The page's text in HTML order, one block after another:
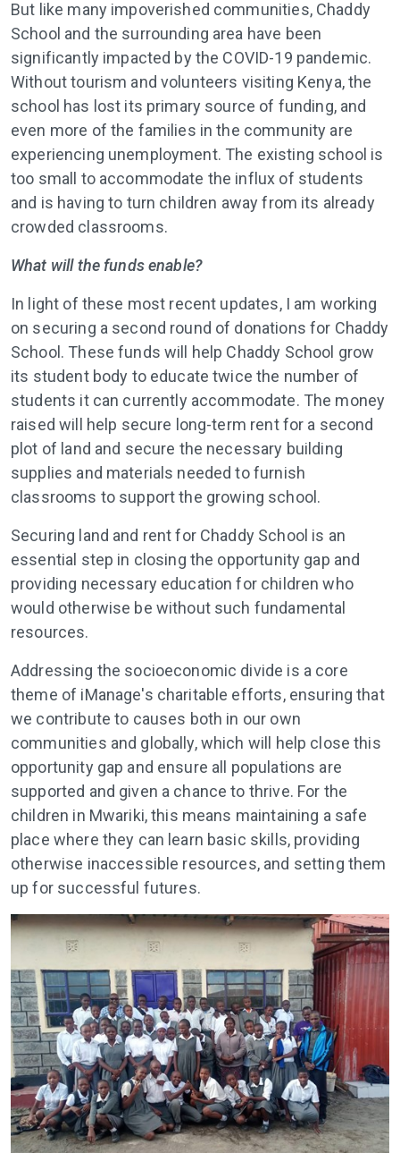
But like many impoverished communities, Chaddy
School and the surrounding area have been
significantly impacted by the COVID-19 pandemic.
Without tourism and volunteers visiting Kenya, the
school has lost its primary source of funding, and
even more of the families in the community are
experiencing unemployment. The existing school is
too small to accommodate the influx of students
and is having to turn children away from its already
crowded classrooms.
What will the funds enable?
In light of these most recent updates, I am working
on securing a second round of donations for Chaddy
School. These funds will help Chaddy School grow
its student body to educate twice the number of
students it can currently accommodate. The money
raised will help secure long-term rent for a second
plot of land and secure the necessary building
supplies and materials needed to furnish
classrooms to support the growing school.
Securing land and rent for Chaddy School is an
essential step in closing the opportunity gap and
providing necessary education for children who
would otherwise be without such fundamental
resources.
Addressing the socioeconomic divide is a core
theme of iManage's charitable efforts, ensuring that
we contribute to causes both in our own
communities and globally, which will help close this
opportunity gap and ensure all populations are
supported and given a chance to thrive. For the
children in Mwariki, this means maintaining a safe
place where they can learn basic skills, providing
otherwise inaccessible resources, and setting them
up for successful futures.